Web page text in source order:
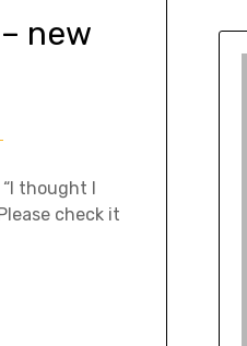
new
thought I
check it